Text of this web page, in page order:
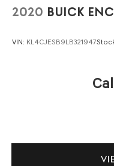
2020 BUICK
VIN: KL4CJESB9LB321947